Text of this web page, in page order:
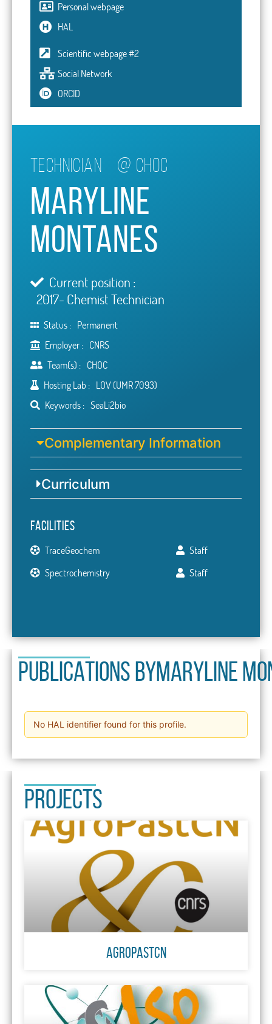
Personal webpage
HAL
Scientific webpage #2
Social Network
ORCID
Technician @ CHOC
Maryline
Montanes
Current position :
2017- Chemist Technician
Status : Permanent
Employer : CNRS
Team(s) : CHOC
Hosting Lab : LOV (UMR 7093)
Keywords : SeaLi2bio
Complementary Information
Curriculum
Facilities
TraceGeochem
Staff
Spectrochemistry
Staff
PUBLICATIONS BYMaryline
No HAL identifier found for this profile.
PROJECTS
AgroPastCN